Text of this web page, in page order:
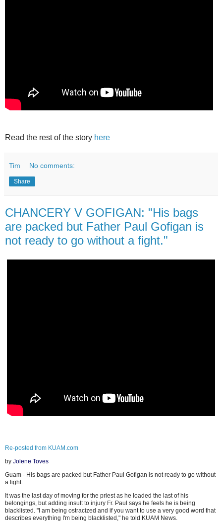
Read the rest of the story here
Tim No comments:
Share
CHANCERY V GOFIGAN: "His bags
are packed but Father Paul Gofigan is
not ready to go without a fight."
Re-posted from KUAM.com
by Jolene Toves
Guam - His bags are packed but Father Paul Gofigan is not ready to go without
a fight.
It was the last day of moving for the priest as he loaded the last of his
belongings, but adding insult to injury Fr. Paul says he feels he is being
blacklisted. "I am being ostracized and if you want to use a very good word that
describes everything I'm being blacklisted," he told KUAM News.